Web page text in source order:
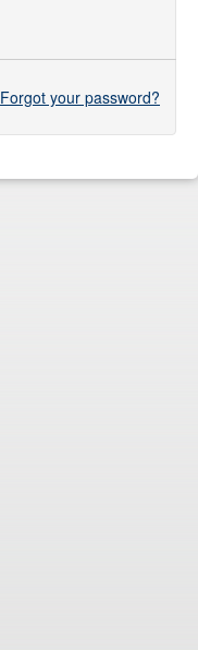
Forgot your password?